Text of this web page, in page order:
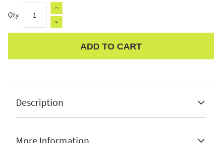
Qty
ADD TO CART
Description
More Information